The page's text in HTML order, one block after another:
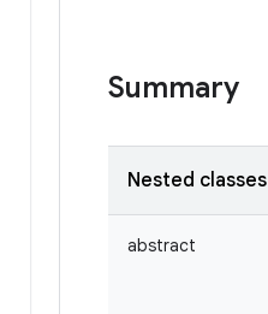
Summary
Nested classes
abstract